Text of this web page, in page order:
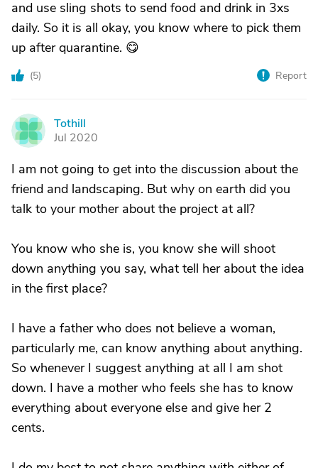
and use sling shots to send food and drink in 3xs
daily. So it is all okay, you know where to pick them
up after quarantine. 😋
(5) Report
T
Tothill
Jul 2020
I am not going to get into the discussion about the
friend and landscaping. But why on earth did you
talk to your mother about the project at all?
You know who she is, you know she will shoot
down anything you say, what tell her about the idea
in the first place?
I have a father who does not believe a woman,
particularly me, can know anything about anything.
So whenever I suggest anything at all I am shot
down. I have a mother who feels she has to know
everything about everyone else and give her 2
cents.